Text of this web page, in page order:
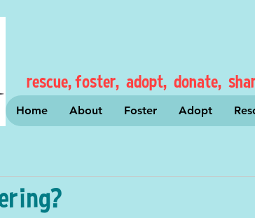
rescue, foster, adopt, donate,
Home About Foster Adopt